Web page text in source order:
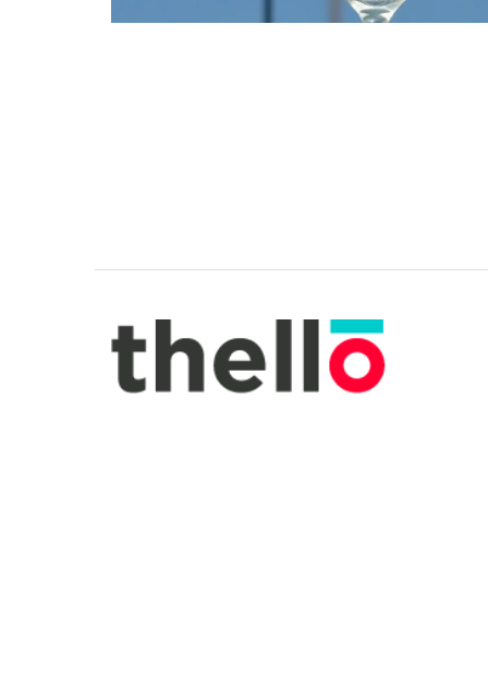
sturdy and easy to clean. The cheerful
pattern will remind you of summertime in
Provence. They are sold as a set of two
Address.